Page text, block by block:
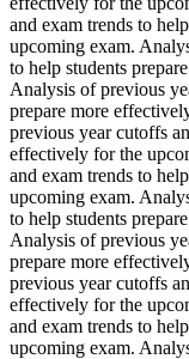
and exam trends to
upcoming exam.
to help students
Analysis of previous
prepare more
previous year cutoffs
effectively for the
and exam trends to
upcoming exam.
to help students
Analysis of previous
prepare more
previous year cutoffs
effectively for the
and exam trends to
upcoming exam.